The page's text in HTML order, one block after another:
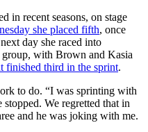
in recent seasons, on stage
she placed fifth, once
day she raced into
group, with Brown and Kasia
finished third in the sprint.
to do. “I was sprinting with
We regretted that in
and he was joking with me.